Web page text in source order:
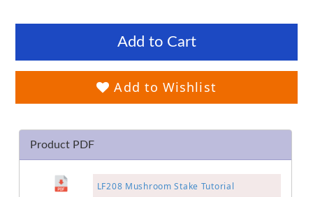
Add to Cart
Add to Wishlist
Product PDF
LF208 Mushroom Stake Tutorial